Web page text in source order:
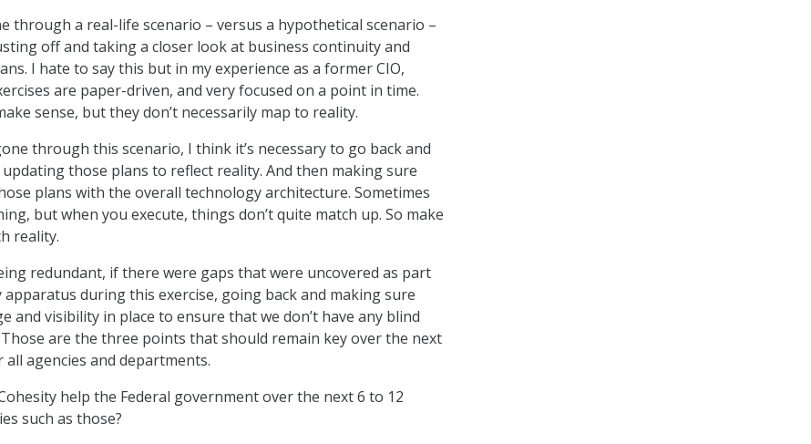
through a real-life scenario – versus a hypothetical scenario –
off and taking a closer look at business continuity and
I hate to say this but in my experience as a former CIO,
are paper-driven, and very focused on a point in time.
sense, but they don’t necessarily map to reality.
through this scenario, I think it’s necessary to go back and
those plans to reflect reality. And then making sure
plans with the overall technology architecture. Sometimes
but when you execute, things don’t quite match up. So make
reality.
redundant, if there were gaps that were uncovered as part
during this exercise, going back and making sure
and visibility in place to ensure that we don’t have any blind
are the three points that should remain key over the next
agencies and departments.
help the Federal government over the next 6 to 12
such as those?